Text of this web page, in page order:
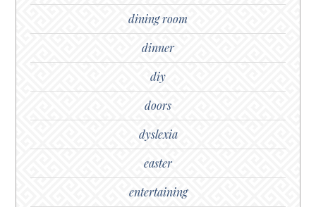
dining room
dinner
diy
doors
dyslexia
easter
entertaining